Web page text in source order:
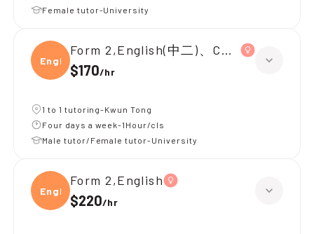
Female tutor-University
Engli
Form 2,English(中二)、Chinese(中二)
$170/hr
1 to 1 tutoring-Kwun Tong
Four days a week-1Hour/cls
Male tutor/Female tutor-University
Engli
Form 2,English
$220/hr